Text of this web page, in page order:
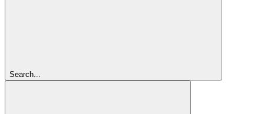
Search...